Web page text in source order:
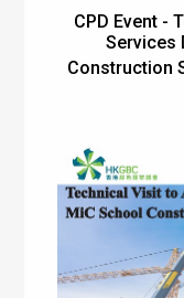
CPD Event -
Services
Construction